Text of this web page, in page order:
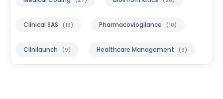
Clinical SAS (13) Pharmacoviogilance (10)
Clinilaunch (9) Healthcare Management (9)